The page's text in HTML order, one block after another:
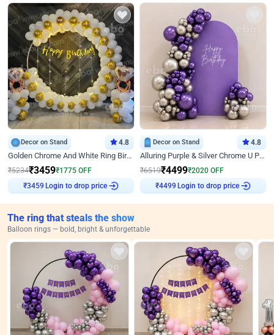
Decor on Stand 4.8
Golden Chrome And White Ring Birthday Decor
₹5234₹3459₹1775 OFF
₹3459 Login to drop price
Decor on Stand 4.8
Alluring Purple & Silver Chrome U Panel Birthday Decor
₹6519₹4499₹2020 OFF
₹4499 Login to drop price
The ring that steals the show
Balloon rings — bold, bright & unforgettable